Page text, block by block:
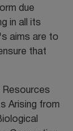
due
in all its
aims are to
that
Resources
Arising from